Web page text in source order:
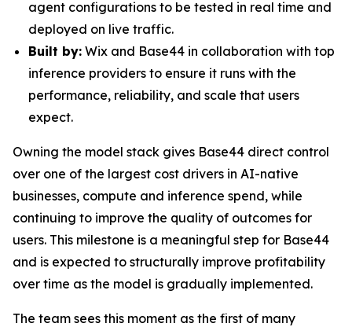
agent configurations to be tested in real time and
deployed on live traffic.
Built by: Wix and Base44 in collaboration with top
inference providers to ensure it runs with the
performance, reliability, and scale that users
expect.
Owning the model stack gives Base44 direct control
over one of the largest cost drivers in AI-native
businesses, compute and inference spend, while
continuing to improve the quality of outcomes for
users. This milestone is a meaningful step for Base44
and is expected to structurally improve profitability
over time as the model is gradually implemented.
The team sees this moment as the first of many